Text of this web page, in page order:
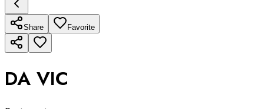
Share Favorite
DA VIC